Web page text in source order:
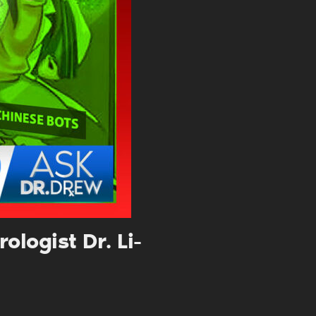
Dr. Li-
DREW
events,
APPLY